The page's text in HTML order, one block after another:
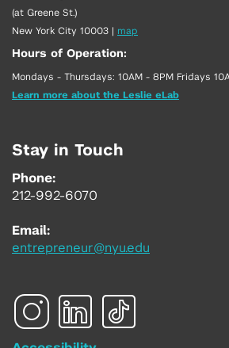
(at Greene St.)
New York City 10003 | map
Hours of Operation:
Mondays - Thursdays: 10AM - 8PM Fridays
Learn more about the Leslie eLab
Stay in Touch
Phone:
212-992-6070
Email:
entrepreneur@nyu.edu